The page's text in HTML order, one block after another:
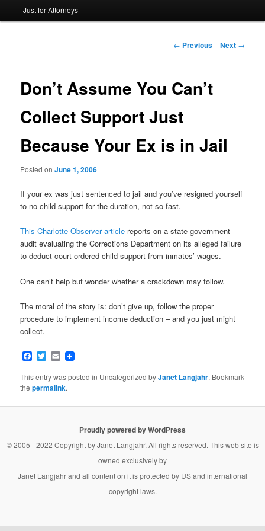
to
Just for Attorneys
Post
← Previous Next →
Don’t Assume You Can’t
Collect Support Just
Because Your Ex is in Jail
Posted onJune 1, 2006
If your ex was just sentenced to jail and you’ve resigned yourself
to no child support for the duration, not so fast.
This Charlotte Observer article reports on a state government
audit evaluating the Corrections Department on its alleged failure
to deduct court-ordered child support from inmates’ wages.
One can’t help but wonder whether a crackdown may follow.
The moral of the story is: don’t give up, follow the proper
procedure to implement income deduction – and you just might
collect.
Facebook
Twitter
Email
This entry was posted in Uncategorized byJanet Langjahr. Bookmark
thepermalink.
Proudly powered by WordPress
© 2005 - 2022 Copyright byJanet Langjahr. All rights reserved. This web site is
owned exclusively by
Janet Langjahrand all content on it is protected by US and international
copyright laws.